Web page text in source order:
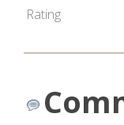
Rating